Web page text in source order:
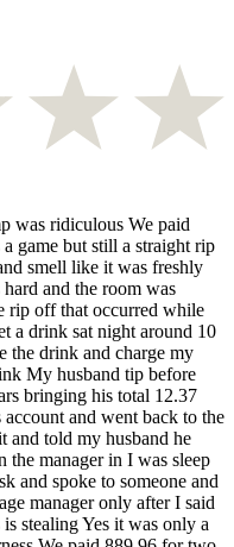
was ridiculous We paid
game but still a straight rip
smell like it was freshly
and the room was
rip off that occurred while
a drink sat night around 10
the drink and charge my
My husband tip before
bringing his total 12.37
and went back to the
and told my husband he
manager in I was sleep
and spoke to someone and
manager only after I said
stealing Yes it was only a